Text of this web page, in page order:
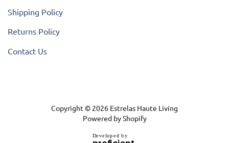
Shipping Policy
Returns Policy
Contact Us
Copyright © 2026 Estrelas Haute Living
Powered by Shopify
Developed by